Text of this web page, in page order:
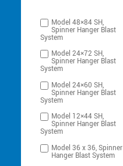
Model 48×84 SH,
Spinner Hanger Blast
System
Model 24×72 SH,
Spinner Hanger Blast
System
Model 24×60 SH,
Spinner Hanger Blast
System
Model 12×44 SH,
Spinner Hanger Blast
System
Model 36 x 36, Spinner
Hanger Blast System